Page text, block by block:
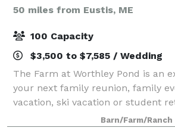
50 miles from Eustis, ME
100 Capacity
$3,500 to $7,585 / Wedding
The Farm at Worthley Pond is an
your next family reunion, family
vacation, ski vacation or student
nice spot for a wedding, study
The Farm at Worthley Pond
Barn/Farm/Ranch